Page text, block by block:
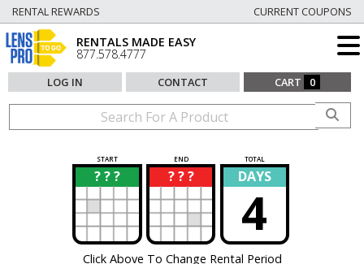
RENTAL REWARDS CURRENT COUPONS
RENTALS MADE EASY
877.578.4777
LOG IN CONTACT CART 0
START END TOTAL
? ? ?
? ? ? ?
? DAYS
4
Click Above To Change Rental Period